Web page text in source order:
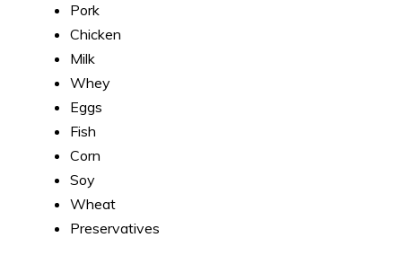
Pork
Chicken
Milk
Whey
Eggs
Fish
Corn
Soy
Wheat
Preservatives